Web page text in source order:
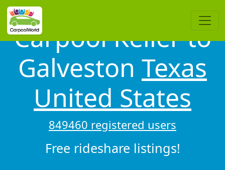
Carpool Keller to
Galveston Texas
United States
849460 registered users
Free rideshare listings!